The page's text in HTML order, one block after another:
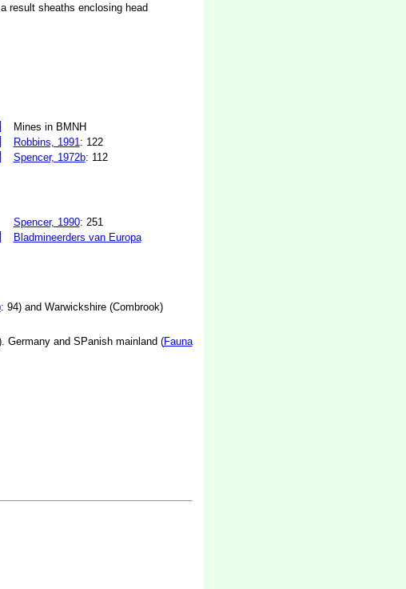
result sheaths enclosing head
Mines in BMNH
Robbins, 1991: 122
Spencer, 1972b: 112
Spencer, 1990: 251
Bladmineerders van Europa
: 94) and Warwickshire (Combrook)
Germany and SPanish mainland (Fauna